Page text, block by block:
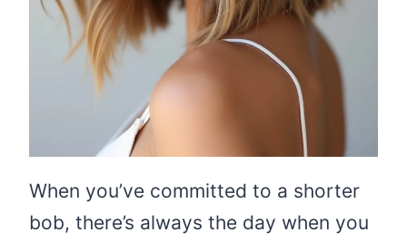
When you’ve committed to a shorter
bob, there’s always the day when you